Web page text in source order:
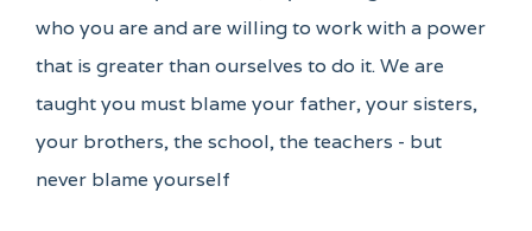
who you are and are willing to work with a power
that is greater than ourselves to do it. We are
taught you must blame your father, your sisters,
your brothers, the school, the teachers - but
never blame yourself